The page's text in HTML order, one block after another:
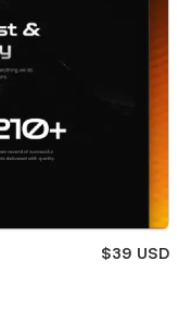
$39 USD